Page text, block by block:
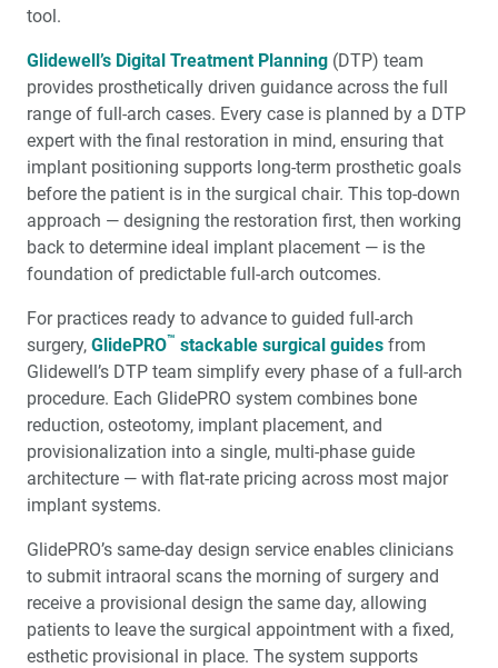
tool.
Glidewell’s Digital Treatment Planning (DTP) team
provides prosthetically driven guidance across the full
range of full-arch cases. Every case is planned by a DTP
expert with the final restoration in mind, ensuring that
implant positioning supports long-term prosthetic goals
before the patient is in the surgical chair. This top-down
approach — designing the restoration first, then working
back to determine ideal implant placement — is the
foundation of predictable full-arch outcomes.
For practices ready to advance to guided full-arch
surgery, GlidePRO™ stackable surgical guides from
Glidewell’s DTP team simplify every phase of a full-arch
procedure. Each GlidePRO system combines bone
reduction, osteotomy, implant placement, and
provisionalization into a single, multi-phase guide
architecture — with flat-rate pricing across most major
implant systems.
GlidePRO’s same-day design service enables clinicians
to submit intraoral scans the morning of surgery and
receive a provisional design the same day, allowing
patients to leave the surgical appointment with a fixed,
esthetic provisional in place. The system supports